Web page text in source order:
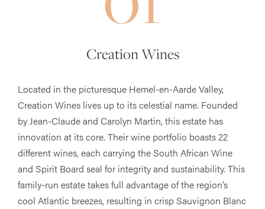
Creation Wines
Located in the picturesque Hemel-en-Aarde Valley,
Creation Wines lives up to its celestial name. Founded
by Jean-Claude and Carolyn Martin, this estate has
innovation at its core. Their wine portfolio boasts 22
different wines, each carrying the South African Wine
and Spirit Board seal for integrity and sustainability. This
family-run estate takes full advantage of the region’s
cool Atlantic breezes, resulting in crisp Sauvignon Blanc